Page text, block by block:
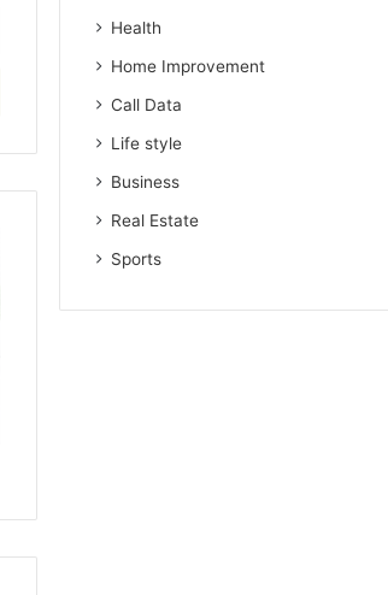
Health
Home Improvement
Call Data
Life style
Business
Real Estate
Sports